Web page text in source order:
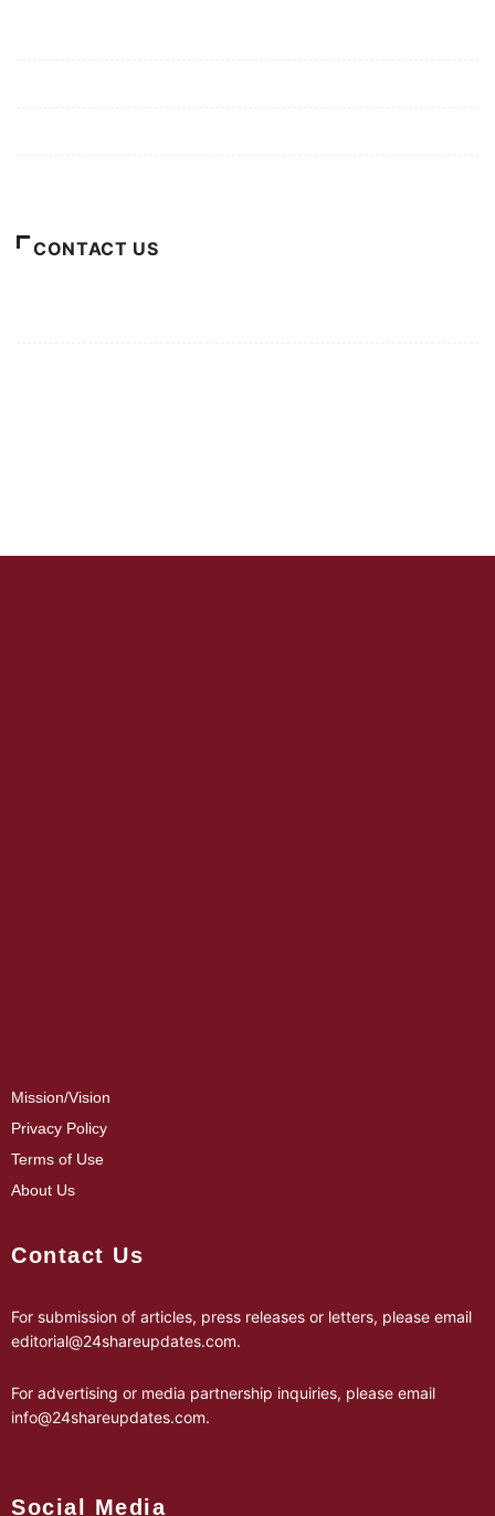
CONTACT US
Mission/Vision
Privacy Policy
Terms of Use
About Us
Contact Us
For submission of articles, press releases or letters, please email
editorial@24shareupdates.com.
For advertising or media partnership inquiries, please email
info@24shareupdates.com.
Social Media